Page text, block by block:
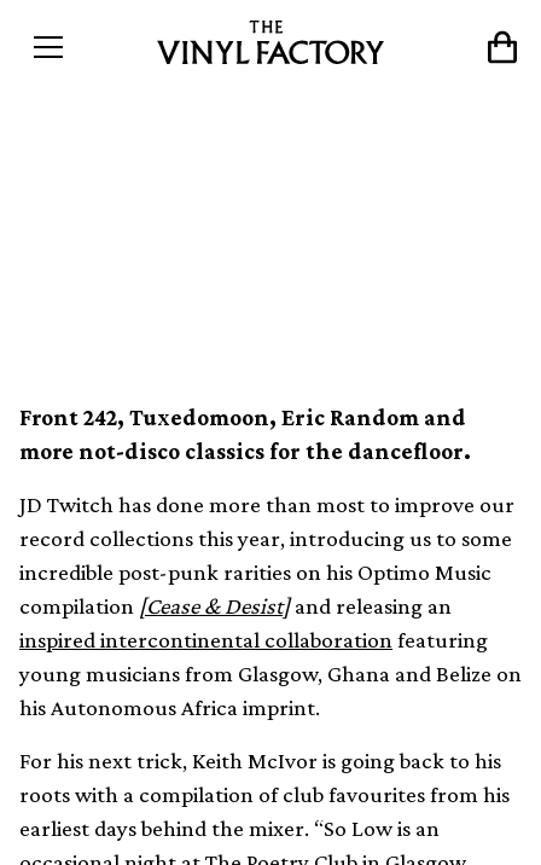
Front 242, Tuxedomoon, Eric Random and
more not-disco classics for the dancefloor.
JD Twitch has done more than most to improve our
record collections this year, introducing us to some
incredible post-punk rarities on his Optimo Music
compilation [Cease & Desist]and releasing an
inspired intercontinental collaboration featuring
young musicians from Glasgow, Ghana and Belize on
his Autonomous Africa imprint.
For his next trick, Keith McIvor is going back to his
roots with a compilation of club favourites from his
earliest days behind the mixer. “So Low is an